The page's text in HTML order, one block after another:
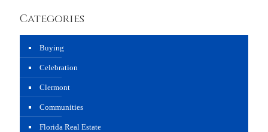
Categories
Buying
Celebration
Clermont
Communities
Florida Real Estate